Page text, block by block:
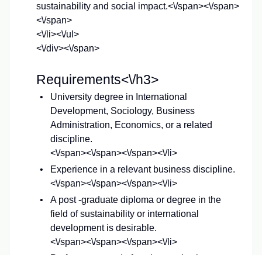
sustainability and social impact.<\/span><\/span>
<\/span>
<\/li><\/ul>
<\/div><\/span>
Requirements<\/h3>
University degree in International
Development, Sociology, Business
Administration, Economics, or a related
discipline.
<\/span><\/span><\/span><\/li>
Experience in a relevant business discipline.
<\/span><\/span><\/span><\/li>
A post -graduate diploma or degree in the
field of sustainability or international
development is desirable.
<\/span><\/span><\/span><\/li>